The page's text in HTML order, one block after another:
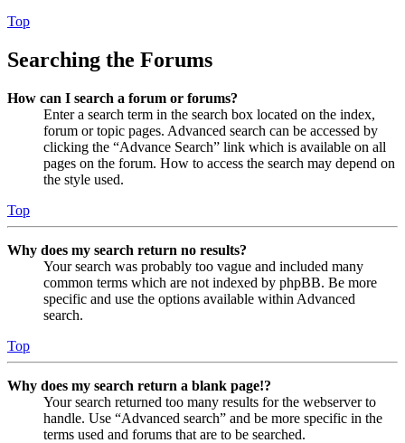
Top
Searching the Forums
How can I search a forum or forums?
Enter a search term in the search box located on the index,
forum or topic pages. Advanced search can be accessed by
clicking the “Advance Search” link which is available on all
pages on the forum. How to access the search may depend on
the style used.
Top
Why does my search return no results?
Your search was probably too vague and included many
common terms which are not indexed by phpBB. Be more
specific and use the options available within Advanced
search.
Top
Why does my search return a blank page!?
Your search returned too many results for the webserver to
handle. Use “Advanced search” and be more specific in the
terms used and forums that are to be searched.